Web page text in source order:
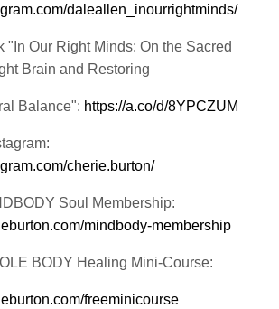
daleallen_inourrightminds/
"In Our Right Minds: On the Sacred
Brain and Restoring
Balance": https://a.co/d/8YPCZUM
cherie.burton/
Soul Membership:
mindbody-membership
BODY Healing Mini-Course:
freeminicourse